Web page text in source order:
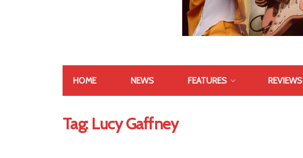
HOME NEWS FEATURES REVIEWS
Tag: Lucy Gaffney